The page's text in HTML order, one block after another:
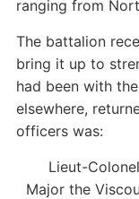
ranging from
The battalion
bring it up to
had been with
elsewhere,
officers was:
Lieut-
Major the